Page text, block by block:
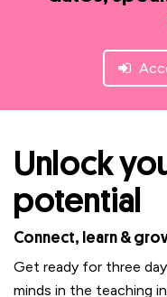
Unlock
potential
Connect, learn &
Get ready for three
minds in the teaching